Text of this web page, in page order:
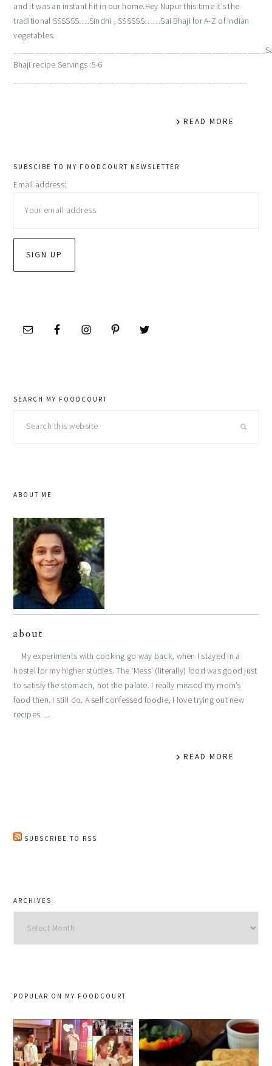
and it was an instant hit in our home.Hey Nupur this time it’s the
traditional SSSSSS….Sindhi , SSSSSS……Sai Bhaji for A-Z of Indian
vegetables.
Bhaji recipe Servings :5-6
READ MORE
primary
sidebar
SUBSCIBE TO MY FOODCOURT NEWSLETTER
Email address:
SEARCH MY FOODCOURT
this
ABOUT ME
about
My experiments with cooking go way back, when I stayed in a
hostel for my higher studies. The ‘Mess’ (literally) food was good just
to satisfy the stomach, not the palate. I really missed my mom’s
food then. I still do. A self confessed foodie, I love trying out new
recipes. ...
READ MORE
SUBSCRIBE TO RSS
ARCHIVES
POPULAR ON MY FOODCOURT